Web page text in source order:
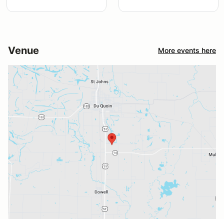
Venue More events here